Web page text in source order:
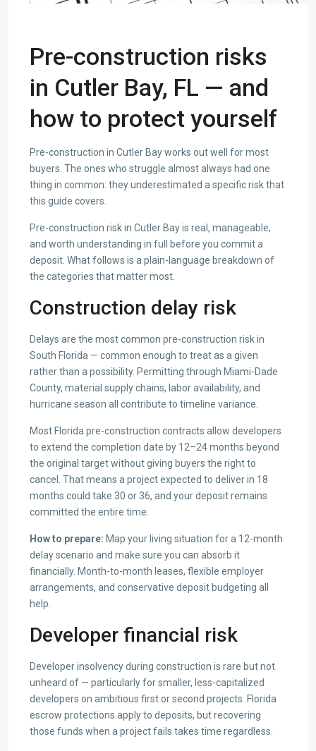
Pre-construction risks
in Cutler Bay, FL — and
how to protect yourself
Pre-construction in Cutler Bay works out well for most
buyers. The ones who struggle almost always had one
thing in common: they underestimated a specific risk that
this guide covers.
Pre-construction risk in Cutler Bay is real, manageable,
and worth understanding in full before you commit a
deposit. What follows is a plain-language breakdown of
the categories that matter most.
Construction delay risk
Delays are the most common pre-construction risk in
South Florida — common enough to treat as a given
rather than a possibility. Permitting through Miami-Dade
County, material supply chains, labor availability, and
hurricane season all contribute to timeline variance.
Most Florida pre-construction contracts allow developers
to extend the completion date by 12–24 months beyond
the original target without giving buyers the right to
cancel. That means a project expected to deliver in 18
months could take 30 or 36, and your deposit remains
committed the entire time.
How to prepare: Map your living situation for a 12-month
delay scenario and make sure you can absorb it
financially. Month-to-month leases, flexible employer
arrangements, and conservative deposit budgeting all
help.
Developer financial risk
Developer insolvency during construction is rare but not
unheard of — particularly for smaller, less-capitalized
developers on ambitious first or second projects. Florida
escrow protections apply to deposits, but recovering
those funds when a project fails takes time regardless.